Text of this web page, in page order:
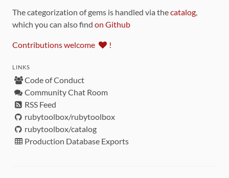
The categorization of gems is handled via thecatalog,
which you can also find on Github
Contributions welcome !
LINKS
Code of Conduct
Community Chat Room
RSS Feed
rubytoolbox/rubytoolbox
rubytoolbox/catalog
Production Database Exports